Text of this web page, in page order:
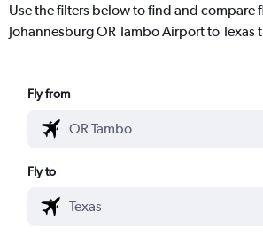
Use the filters below to find and compare
Johannesburg OR Tambo Airport to Texas
Fly from
Fly to